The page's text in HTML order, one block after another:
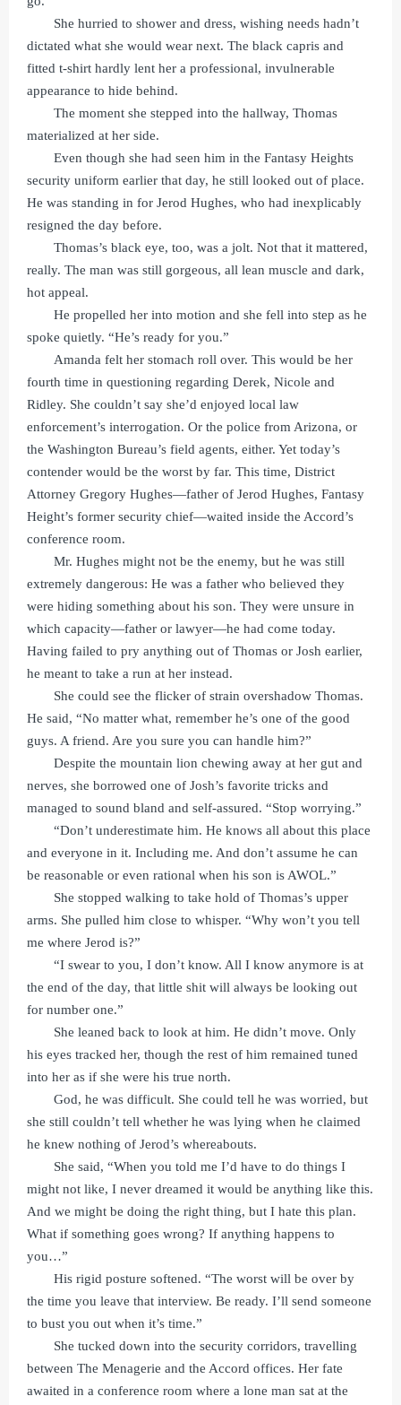
She hurried to shower and dress, wishing needs hadn’t
dictated what she would wear next. The black capris and
fitted t-shirt hardly lent her a professional, invulnerable
appearance to hide behind.
The moment she stepped into the hallway, Thomas
materialized at her side.
Even though she had seen him in the Fantasy Heights
security uniform earlier that day, he still looked out of place.
He was standing in for Jerod Hughes, who had inexplicably
resigned the day before.
Thomas’s black eye, too, was a jolt. Not that it mattered,
really. The man was still gorgeous, all lean muscle and dark,
hot appeal.
He propelled her into motion and she fell into step as he
spoke quietly. “He’s ready for you.”
Amanda felt her stomach roll over. This would be her
fourth time in questioning regarding Derek, Nicole and
Ridley. She couldn’t say she’d enjoyed local law
enforcement’s interrogation. Or the police from Arizona, or
the Washington Bureau’s field agents, either. Yet today’s
contender would be the worst by far. This time, District
Attorney Gregory Hughes—father of Jerod Hughes, Fantasy
Height’s former security chief—waited inside the Accord’s
conference room.
Mr. Hughes might not be the enemy, but he was still
extremely dangerous: He was a father who believed they
were hiding something about his son. They were unsure in
which capacity—father or lawyer—he had come today.
Having failed to pry anything out of Thomas or Josh earlier,
he meant to take a run at her instead.
She could see the flicker of strain overshadow Thomas.
He said, “No matter what, remember he’s one of the good
guys. A friend. Are you sure you can handle him?”
Despite the mountain lion chewing away at her gut and
nerves, she borrowed one of Josh’s favorite tricks and
managed to sound bland and self-assured. “Stop worrying.”
“Don’t underestimate him. He knows all about this place
and everyone in it. Including me. And don’t assume he can
be reasonable or even rational when his son is AWOL.”
She stopped walking to take hold of Thomas’s upper
arms. She pulled him close to whisper. “Why won’t you tell
me where Jerod is?”
“I swear to you, I don’t know. All I know anymore is at
the end of the day, that little shit will always be looking out
for number one.”
She leaned back to look at him. He didn’t move. Only
his eyes tracked her, though the rest of him remained tuned
into her as if she were his true north.
God, he was difficult. She could tell he was worried, but
she still couldn’t tell whether he was lying when he claimed
he knew nothing of Jerod’s whereabouts.
She said, “When you told me I’d have to do things I
might not like, I never dreamed it would be anything like this.
And we might be doing the right thing, but I hate this plan.
What if something goes wrong? If anything happens to
you…”
His rigid posture softened. “The worst will be over by
the time you leave that interview. Be ready. I’ll send someone
to bust you out when it’s time.”
She tucked down into the security corridors, travelling
between The Menagerie and the Accord offices. Her fate
awaited in a conference room where a lone man sat at the